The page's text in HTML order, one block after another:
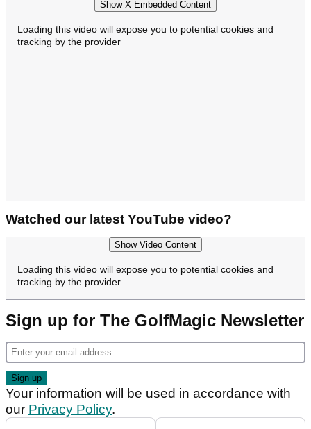
Show X Embedded Content
Loading this video will expose you to potential cookies and
tracking by the provider
Watched our latest YouTube video?
Show Video Content
Loading this video will expose you to potential cookies and
tracking by the provider
Sign up for The GolfMagic Newsletter
Your information will be used in accordance with
our Privacy Policy.